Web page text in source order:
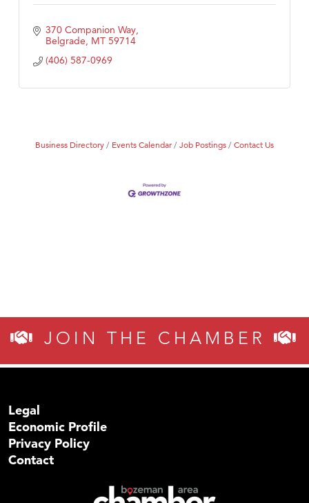
370 Companion Way
Belgrade MT 59714
(406) 587-0969
Business Directory Events Calendar Job Postings Contact Us
JOIN THE CHAMBER
Legal
Economic Profile
Privacy Policy
Contact